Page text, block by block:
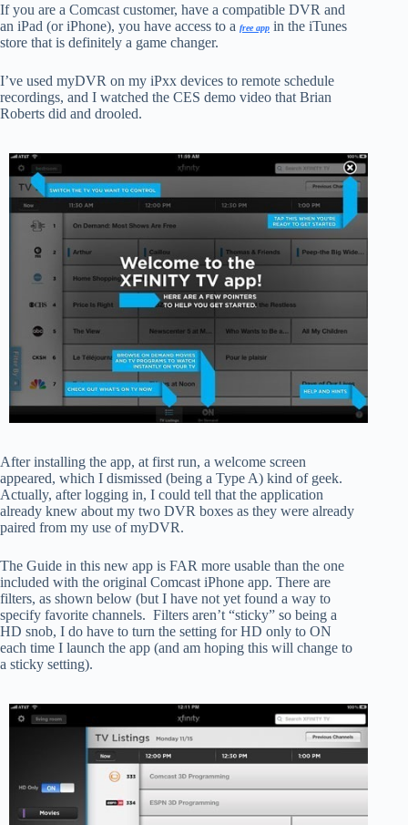
If you are a Comcast customer, have a compatible DVR and
an iPad (or iPhone), you have access to a free app in the iTunes
store that is definitely a game changer.
I’ve used myDVR on my iPxx devices to remote schedule
recordings, and I watched the CES demo video that Brian
Roberts did and drooled.
After installing the app, at first run, a welcome screen
appeared, which I dismissed (being a Type A) kind of geek.
Actually, after logging in, I could tell that the application
already knew about my two DVR boxes as they were already
paired from my use of myDVR.
The Guide in this new app is FAR more usable than the one
included with the original Comcast iPhone app. There are
filters, as shown below (but I have not yet found a way to
specify favorite channels. Filters aren’t “sticky” so being a
HD snob, I do have to turn the setting for HD only to ON
each time I launch the app (and am hoping this will change to
a sticky setting).